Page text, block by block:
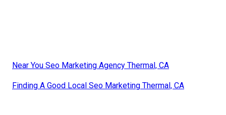
Near You Seo Marketing Agency Thermal, CA
Finding A Good Local Seo Marketing Thermal, CA